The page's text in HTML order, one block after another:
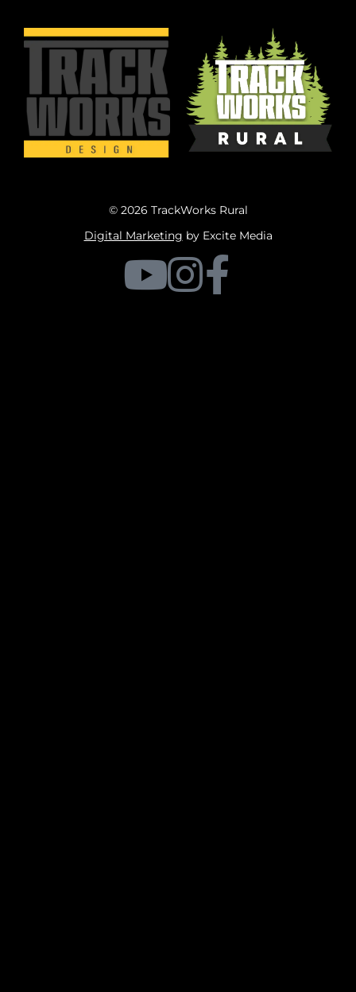
© 2026 TrackWorks Rural
Digital Marketing by Excite Media